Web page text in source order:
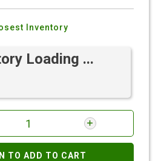
Inventory
Loading ...
TO ADD TO CART